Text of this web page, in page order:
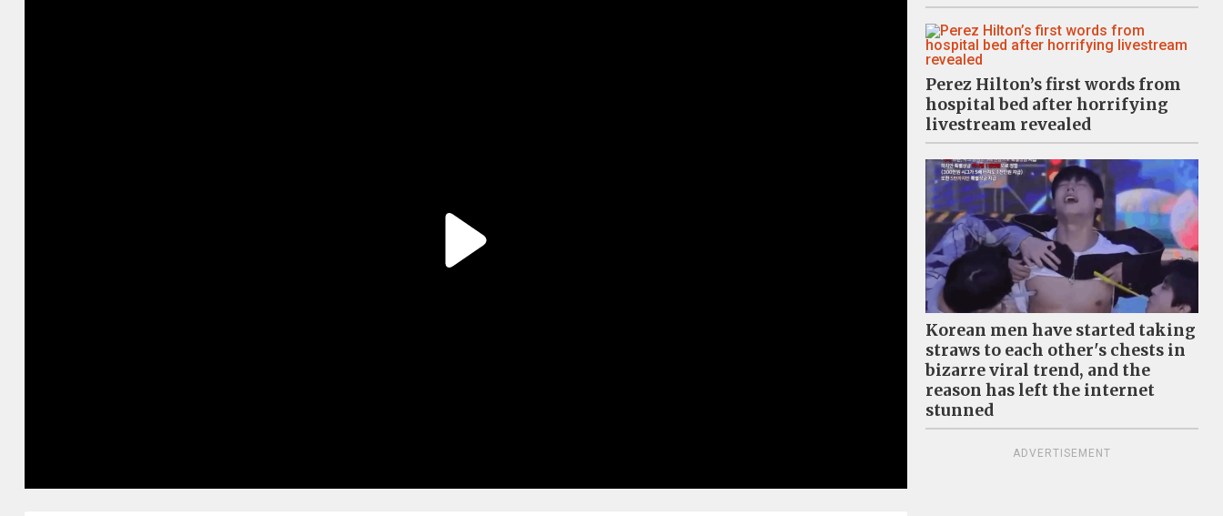
Perez Hilton’s first words from
hospital bed after horrifying
livestream revealed
Korean men have started taking
straws to each other's chests in
bizarre viral trend, and the
reason has left the internet
stunned
ADVERTISEMENT